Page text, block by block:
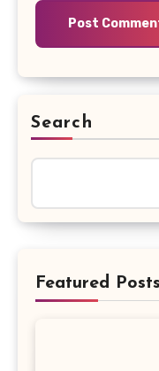
Search
Featured Posts